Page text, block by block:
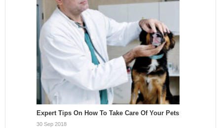
Expert Tips On How To Take Care Of Your Pets
30 Sep 2018